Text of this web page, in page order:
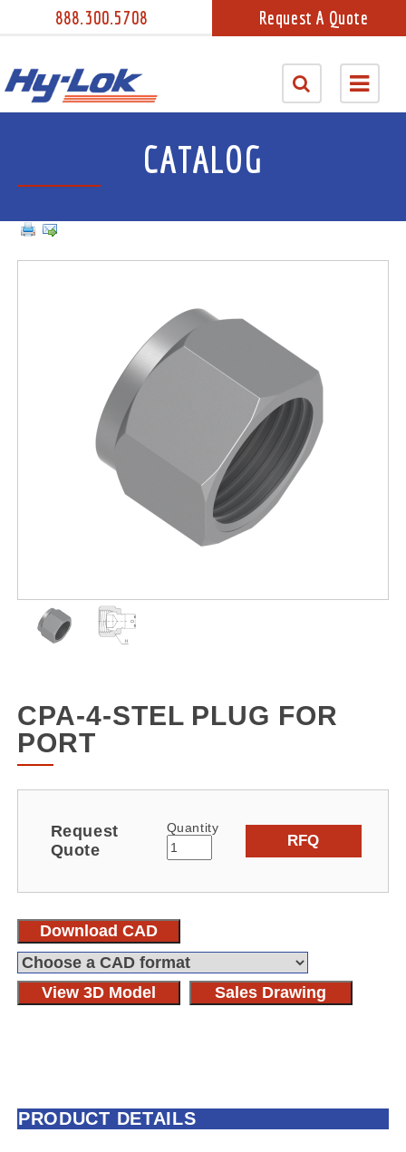
888.300.5708 Request A Quote
CATALOG
CPA-4-STEL PLUG FOR
PORT
Request
Quote
Quantity
RFQ
Download CAD
View 3D Model Sales Drawing
PRODUCT DETAILS